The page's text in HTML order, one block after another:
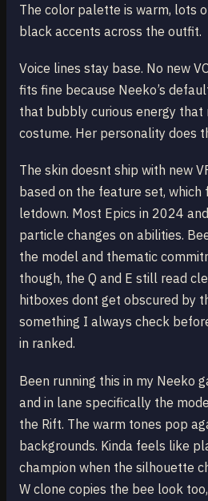
The color palette is warm, lots
black accents across the outfit.
Voice lines stay base. No new
fits fine because Neeko’s
that bubbly curious energy that
costume. Her personality does
The skin doesnt ship with new
based on the feature set, which
letdown. Most Epics in 2024
particle changes on abilities.
the model and thematic
though, the Q and E still read
hitboxes dont get obscured by
something I always check
in ranked.
Been running this in my Neeko
and in lane specifically the
the Rift. The warm tones pop
backgrounds. Kinda feels like
champion when the silhouette
W clone copies the bee look